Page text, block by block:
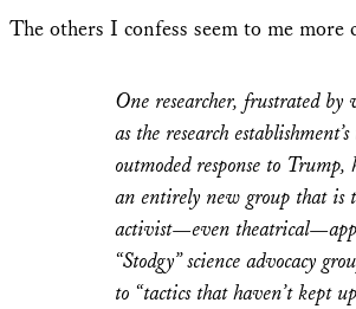
The others I confess seem to me more
One researcher, frustrated by
as the research
outmoded response to Trump,
an entirely new group that is
activist—even
“Stodgy” science advocacy
to “tactics that haven’t kept